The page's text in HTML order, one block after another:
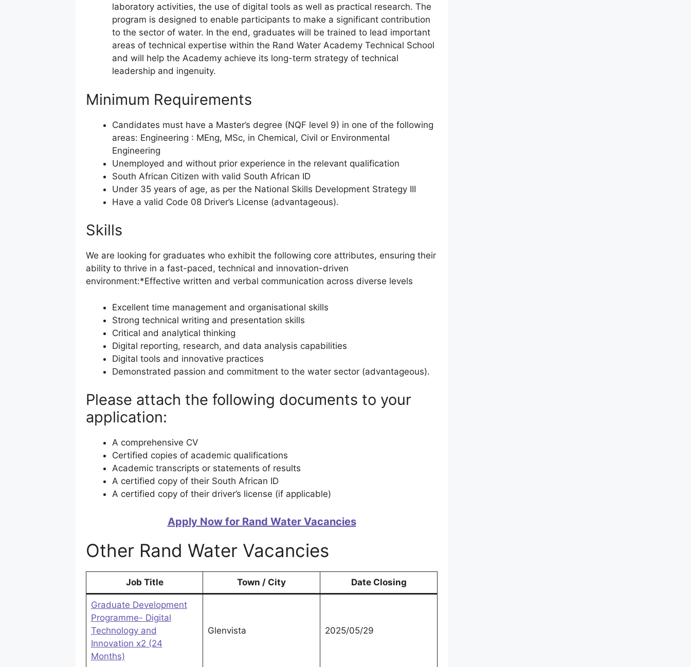
laboratory activities, the use of digital tools as well as practical research. The
program is designed to enable participants to make a significant contribution
to the sector of water. In the end, graduates will be trained to lead important
areas of technical expertise within the Rand Water Academy Technical School
and will help the Academy achieve its long-term strategy of technical
leadership and ingenuity.
Minimum Requirements
Candidates must have a Master’s degree (NQF level 9) in one of the following
areas: Engineering : MEng, MSc, in Chemical, Civil or Environmental
Engineering
Unemployed and without prior experience in the relevant qualification
South African Citizen with valid South African ID
Under 35 years of age, as per the National Skills Development Strategy III
Have a valid Code 08 Driver’s License (advantageous).
Skills
We are looking for graduates who exhibit the following core attributes, ensuring their
ability to thrive in a fast-paced, technical and innovation-driven
environment:*Effective written and verbal communication across diverse levels
Excellent time management and organisational skills
Strong technical writing and presentation skills
Critical and analytical thinking
Digital reporting, research, and data analysis capabilities
Digital tools and innovative practices
Demonstrated passion and commitment to the water sector (advantageous).
Please attach the following documents to your
application:
A comprehensive CV
Certified copies of academic qualifications
Academic transcripts or statements of results
A certified copy of their South African ID
A certified copy of their driver’s license (if applicable)
Apply Now for Rand Water Vacancies
Other Rand Water Vacancies
Job Title Town / City Date Closing
Graduate Development
Programme- Digital
Technology and
Innovation x2 (24
Months)
Glenvista 2025/05/29